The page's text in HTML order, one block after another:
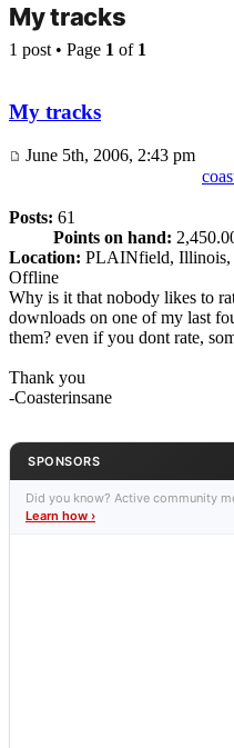
My tracks
1 post • Page 1 of 1
My tracks
June 5th, 2006, 2:43 pm
Posts: 61
Points on hand:
Location: PLAINfield, Illinois,
Offline
Why is it that nobody likes to
downloads on one of my last
them? even if you dont rate,
Thank you
-Coasterinsane
SPONSORS
Did you know? Active community
Learn how ›